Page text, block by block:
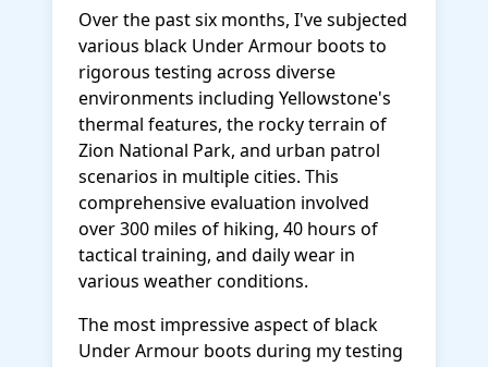
Over the past six months, I've subjected
various black Under Armour boots to
rigorous testing across diverse
environments including Yellowstone's
thermal features, the rocky terrain of
Zion National Park, and urban patrol
scenarios in multiple cities. This
comprehensive evaluation involved
over 300 miles of hiking, 40 hours of
tactical training, and daily wear in
various weather conditions.
The most impressive aspect of black
Under Armour boots during my testing